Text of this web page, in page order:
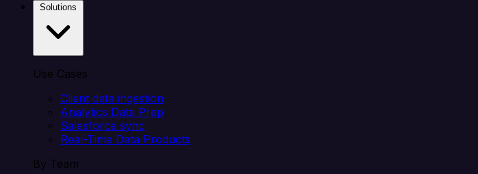
Use Cases
Client data ingestion
Analytics Data Prep
Salesforce sync
Real-Time Data Products
By Team